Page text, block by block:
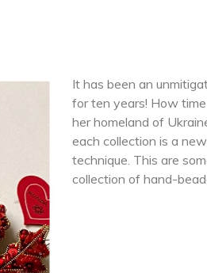
It has been an
for ten years! How
her homeland of
each collection is a
technique. This are
collection of hand-